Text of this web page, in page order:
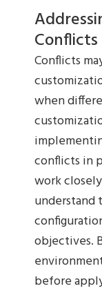
Conflicts
Conflicts
when
conflicts in
work
understand
objectives.
before